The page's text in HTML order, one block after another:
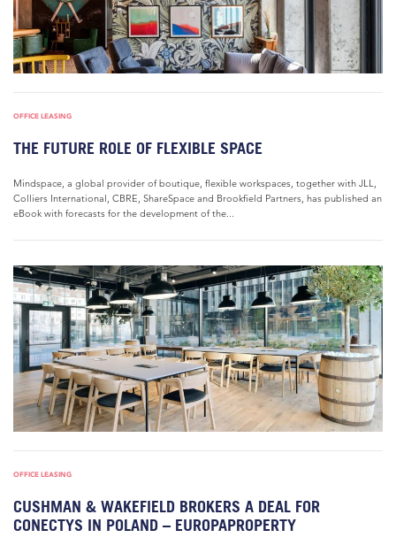
OFFICE LEASING
THE FUTURE ROLE OF FLEXIBLE SPACE
Mindspace, a global provider of boutique, flexible workspaces, together with JLL,
Colliers International, CBRE, ShareSpace and Brookfield Partners, has published an
eBook with forecasts for the development of the...
OFFICE LEASING
CUSHMAN & WAKEFIELD BROKERS A DEAL FOR
CONECTYS IN POLAND – EUROPAPROPERTY